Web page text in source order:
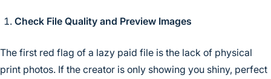
Check File Quality and Preview Images
The first red flag of a lazy paid file is the lack of physical
print photos. If the creator is only showing you shiny, perfect